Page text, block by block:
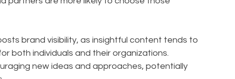
brand visibility, as insightful content tends to
both individuals and their organizations.
new ideas and approaches, potentially